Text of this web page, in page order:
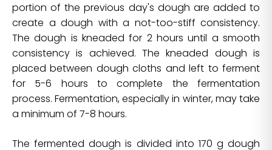
portion of the previous day's dough are added to
create a dough with a not-too-stiff consistency.
The dough is kneaded for 2 hours until a smooth
consistency is achieved. The kneaded dough is
placed between dough cloths and left to ferment
for 5-6 hours to complete the fermentation
process. Fermentation, especially in winter, may take
a minimum of 7-8 hours.
The fermented dough is divided into 170 g dough